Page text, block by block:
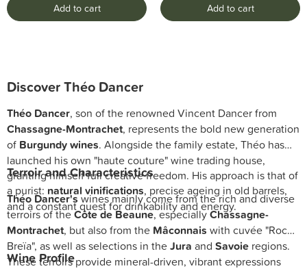
Add to cart Add to cart
Discover Théo Dancer
Théo Dancer, son of the renowned Vincent Dancer from
Chassagne-Montrachet, represents the bold new generation
of Burgundy wines. Alongside the family estate, Théo has
launched his own "haute couture" wine trading house,
granting himself full creative freedom. His approach is that of
a purist: natural vinifications, precise ageing in old barrels,
and a constant quest for drinkability and energy.
Terroir and Characteristics
Théo Dancer'swines mainly come from the rich and diverse
terroirs of theCôte de Beaune, especiallyChassagne-
Montrachet, but also from the Mâconnais with cuvée "Roc
Breïa", as well as selections in theJura and Savoie regions.
These terroirs provide mineral-driven, vibrant expressions
Wine Profile